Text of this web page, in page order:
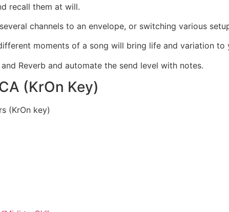
recall them at will.
channels to an envelope, or switching various
moments of a song will bring life and variation
Reverb and automate the send level with notes.
(KrOn Key)
(KrOn key)